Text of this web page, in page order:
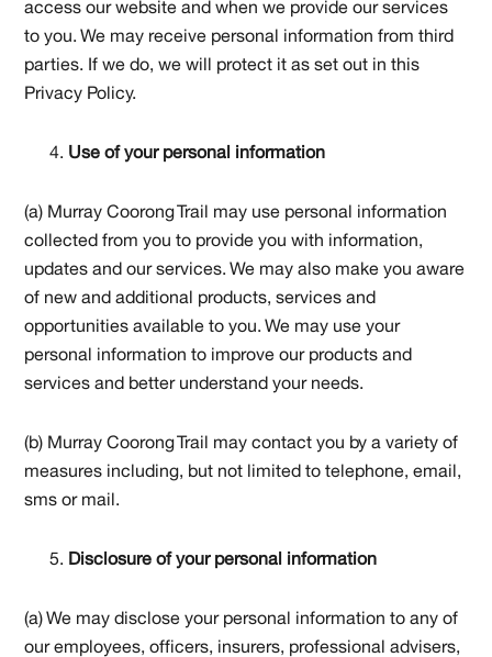
access our website and when we provide our services
to you. We may receive personal information from third
parties. If we do, we will protect it as set out in this
Privacy Policy.
Use of your personal information
(a) Murray Coorong Trail may use personal information
collected from you to provide you with information,
updates and our services. We may also make you aware
of new and additional products, services and
opportunities available to you. We may use your
personal information to improve our products and
services and better understand your needs.
(b) Murray Coorong Trail may contact you by a variety of
measures including, but not limited to telephone, email,
sms or mail.
Disclosure of your personal information
(a) We may disclose your personal information to any of
our employees, officers, insurers, professional advisers,